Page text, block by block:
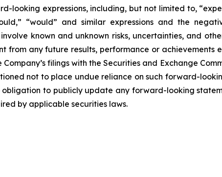
looking expressions, including, but not limited to,
“would” and similar expressions and the
known and unknown risks, uncertainties, and
any future results, performance or achievements
filings with the Securities and Exchange
not to place undue reliance on such forward-
to publicly update any forward-looking
by applicable securities laws.